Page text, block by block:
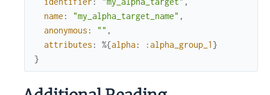
name : "my_alpha_target_name" ,
anonymous : "" ,
attributes : %{alpha: :alpha_group_1 }
}